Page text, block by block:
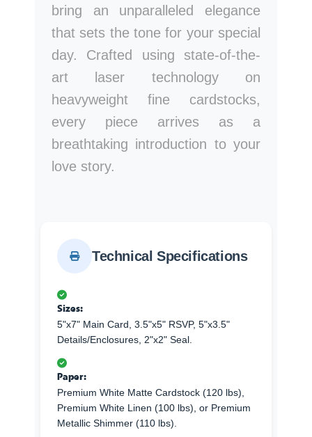
bring an unparalleled elegance
that sets the tone for your special
day. Crafted using state-of-the-
art laser technology on
heavyweight fine cardstocks,
every piece arrives as a
breathtaking introduction to your
love story.
Technical Specifications
Sizes:
5"x7" Main Card, 3.5"x5" RSVP, 5"x3.5"
Details/Enclosures, 2"x2" Seal.
Paper:
Premium White Matte Cardstock (120 lbs),
Premium White Linen (100 lbs), or Premium
Metallic Shimmer (110 lbs).